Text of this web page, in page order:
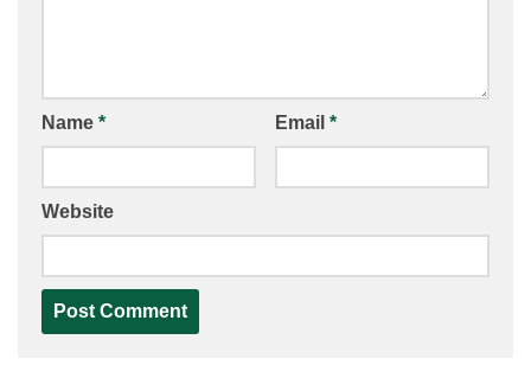
Name * Email *
Website